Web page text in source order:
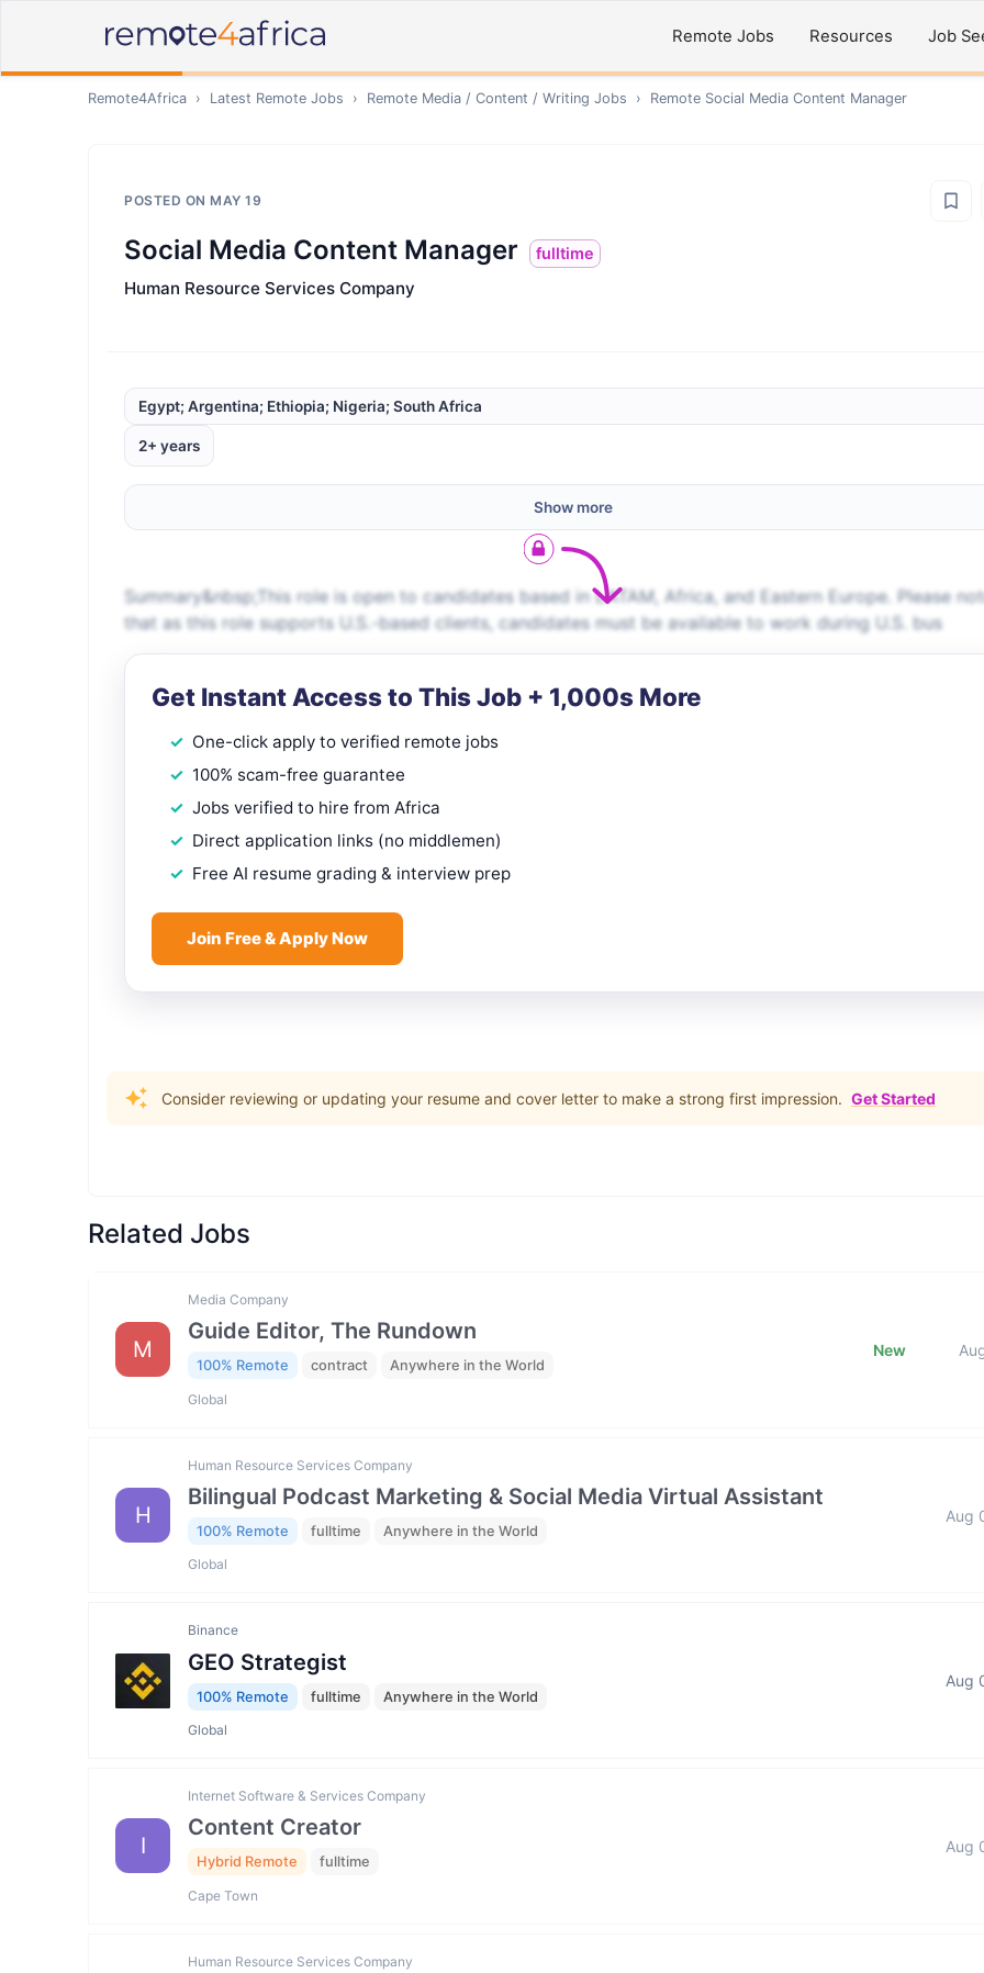
Remote Jobs Resources Job
Remote4Africa › Latest Remote Jobs › Remote Media / Content / Writing Jobs › Remote Social Media Content Manager
POSTED ON MAY 19
Social Media Content Manager fulltime
Human Resource Services Company
Egypt; Argentina; Ethiopia; Nigeria; South Africa
2+ years
Show more
Summary&nbsp;This role is open to candidates based in LATAM, Africa, and Eastern Europe. Please
that as this role supports U.S.-based clients, candidates must be available to work during U.S. bus
Get Instant Access to This Job + 1,000s More
One-click apply to verified remote jobs
100% scam-free guarantee
Jobs verified to hire from Africa
Direct application links (no middlemen)
Free AI resume grading & interview prep
Join Free & Apply Now
Consider reviewing or updating your resume and cover letter to make a strong first impression. Get Started
Related Jobs
M
Media Company
Guide Editor, The Rundown
100% Remote contract Anywhere in the World
Global
New
H
Human Resource Services Company
Bilingual Podcast Marketing & Social Media Virtual Assistant
100% Remote fulltime Anywhere in the World
Global
Aug
Binance
GEO Strategist
100% Remote fulltime Anywhere in the World
Global
Aug
I
Internet Software & Services Company
Content Creator
Hybrid Remote fulltime
Cape Town
Aug
Human Resource Services Company